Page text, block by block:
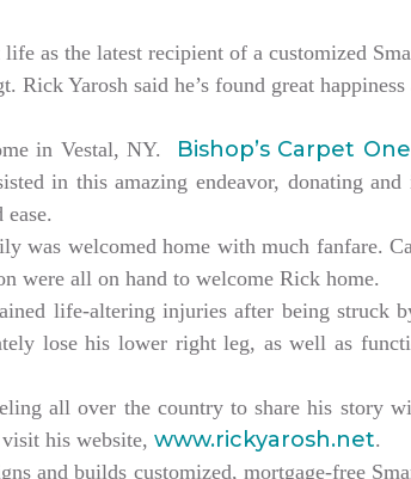
as the latest recipient of a customized
Yarosh said he’s found great happiness
in Vestal, NY.
Bishop’s Carpet
in this amazing endeavor, donating and
was welcomed home with much fanfare.
were all on hand to welcome Rick home.
life-altering injuries after being struck
lose his lower right leg, as well as
all over the country to share his story
his website, www.rickyarosh.net.
and builds customized, mortgage-free